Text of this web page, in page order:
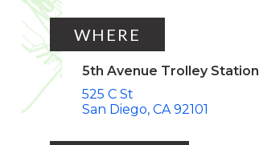
WHERE
5th Avenue Trolley Station
525 C St
San Diego CA 92101